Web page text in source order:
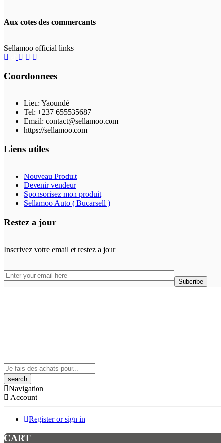
Aux cotes des commercants
Sellamoo official links
Coordonnees
Lieu: Yaoundé
Tel: +237 655535687
Email: contact@sellamoo.com
https://sellamoo.com
Liens utiles
Nouveau Produit
Devenir vendeur
Sponsorisez mon produit
Sellamoo Auto ( Bucarsell )
Restez a jour
Inscrivez votre email et restez a jour
Search
here
Navigation
Account
Register or sign in
CART